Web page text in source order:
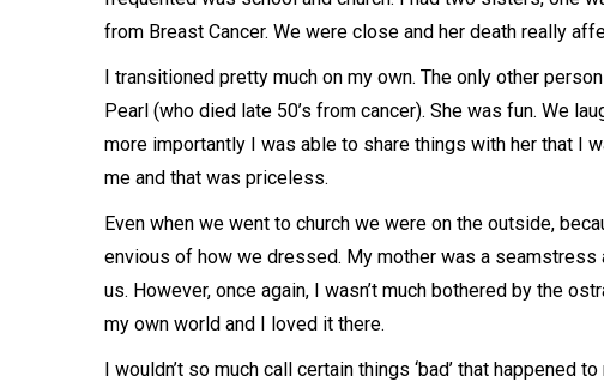
from Breast Cancer. We were close and her death really
I transitioned pretty much on my own. The only other
Pearl (who died late 50’s from cancer). She was fun. We
more importantly I was able to share things with her that I
me and that was priceless.
Even when we went to church we were on the outside,
envious of how we dressed. My mother was a
us. However, once again, I wasn’t much bothered by the
my own world and I loved it there.
I wouldn’t so much call certain things ‘bad’ that happened